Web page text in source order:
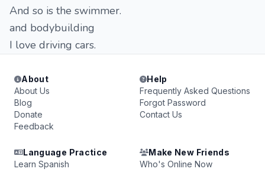
And so is the swimmer.
and bodybuilding
I love driving cars.
About
About Us
Blog
Donate
Feedback
Help
Frequently Asked Questions
Forgot Password
Contact Us
Language Practice
Learn Spanish
Make New Friends
Who's Online Now